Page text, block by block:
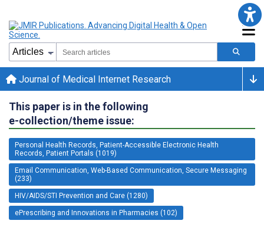
Journal of Medical Internet Research
This paper is in the following
e-collection/theme issue:
Personal Health Records, Patient-Accessible Electronic Health
Records, Patient Portals (1019)
Email Communication, Web-Based Communication, Secure Messaging
(233)
HIV/AIDS/STI Prevention and Care (1280)
ePrescribing and Innovations in Pharmacies (102)